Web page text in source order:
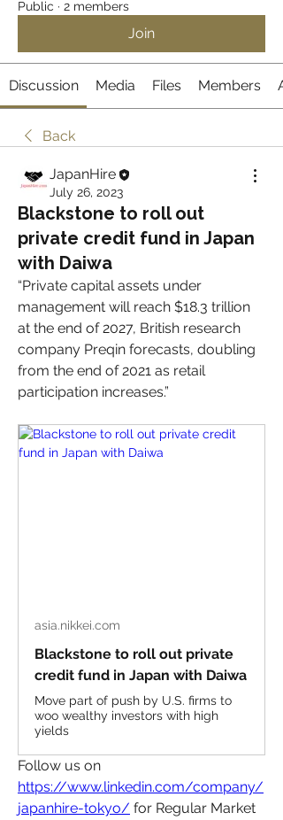
Public · 2 members
Join
Discussion Media Files Members
Back
JapanHire
July 26, 2023
Blackstone to roll out
private credit fund in Japan
with Daiwa
“Private capital assets under
management will reach $18.3 trillion
at the end of 2027, British research
company Preqin forecasts, doubling
from the end of 2021 as retail
participation increases.”
asia.nikkei.com
Blackstone to roll out private
credit fund in Japan with Daiwa
Move part of push by U.S. firms to
woo wealthy investors with high
yields
https://www.linkedin.com/company/
japanhire-tokyo/ for Regular Market